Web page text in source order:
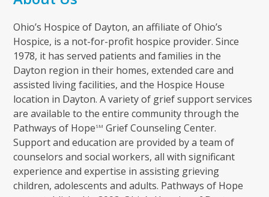
Ohio’s Hospice of Dayton, an affiliate of Ohio’s
Hospice, is a not-for-profit hospice provider. Since
1978, it has served patients and families in the
Dayton region in their homes, extended care and
assisted living facilities, and the Hospice House
location in Dayton. A variety of grief support services
are available to the entire community through the
Pathways of HopeSM Grief Counseling Center.
Support and education are provided by a team of
counselors and social workers, all with significant
experience and expertise in assisting grieving
children, adolescents and adults. Pathways of Hope